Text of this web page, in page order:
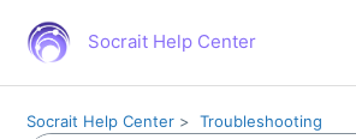
Socrait Help Center
Socrait Help Center Troubleshooting